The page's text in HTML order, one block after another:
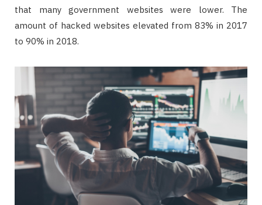
that many government websites were lower. The
amount of hacked websites elevated from 83% in 2017
to 90% in 2018.